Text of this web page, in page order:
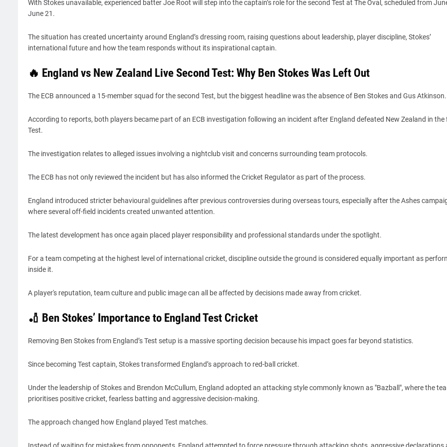
With Stokes unavailable, experienced batter Joe Root will step into the captain’s role for the second Test at The Oval, scheduled from
June 21.
The situation has created uncertainty around England’s dressing room, raising questions about leadership, player discipline, Stokes’
international future and how the team responds without its inspirational captain.
🔥 England vs New Zealand Live Second Test: Why Ben Stokes Was Left Out
The ECB announced a 15-member squad for the second Test, but the biggest headline was the absence of Ben Stokes and Gus Atkinson.
According to reports, both players became part of an ECB investigation following an incident after England defeated New Zealand in the
Test.
The investigation relates to alleged issues involving a nightclub visit and concerns surrounding team protocols.
The ECB has not only reviewed the incident but has also informed the Cricket Regulator as part of the process.
England introduced stricter behavioural guidelines after previous controversies during overseas tours, especially after the Ashes
where several off-field incidents created unwanted attention.
The latest development has once again placed player responsibility and professional standards under the spotlight.
For a team competing at the highest level of international cricket, discipline outside the ground is considered equally important as
inside it.
A player's reputation, team culture and public image can all be affected by decisions made away from cricket.
🏏 Ben Stokes’ Importance to England Test Cricket
Removing Ben Stokes from England’s Test setup is a massive sporting decision because his impact goes far beyond statistics.
Since becoming Test captain, Stokes transformed England’s approach to red-ball cricket.
Under the leadership of Stokes and Brendon McCullum, England adopted an attacking style commonly known as "Bazball", where the
prioritises positive cricket, fearless batting and aggressive decision-making.
The approach changed how England played Test matches.